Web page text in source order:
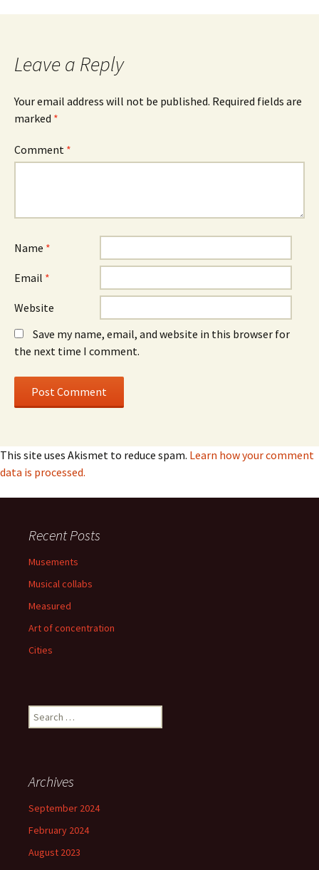
navigation
Leave a Reply
Your email address will not be published. Required fields are
marked *
Comment *
Name *
Email *
Website
Save my name, email, and website in this browser for
the next time I comment.
This site uses Akismet to reduce spam. Learn how your comment
data is processed.
Recent Posts
Musements
Musical collabs
Measured
Art of concentration
Cities
Search
for:
Archives
September 2024
February 2024
August 2023